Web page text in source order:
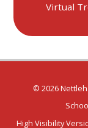
Virtual
© 2026
High Visibility